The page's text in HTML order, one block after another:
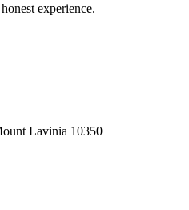
experience.
Lavinia 10350